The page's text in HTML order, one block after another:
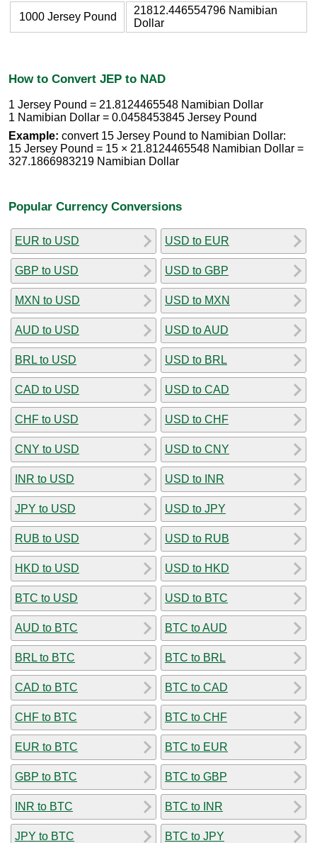
1000 Jersey Pound
21812.446554796 Namibian
Dollar
How to Convert JEP to NAD
1 Jersey Pound = 21.8124465548 Namibian Dollar
1 Namibian Dollar = 0.0458453845 Jersey Pound
Example: convert 15 Jersey Pound to Namibian Dollar:
15 Jersey Pound = 15 × 21.8124465548 Namibian Dollar =
327.1866983219 Namibian Dollar
Popular Currency Conversions
EUR to USD
GBP to USD
MXN to USD
AUD to USD
BRL to USD
CAD to USD
CHF to USD
CNY to USD
INR to USD
JPY to USD
RUB to USD
HKD to USD
BTC to USD
AUD to BTC
BRL to BTC
CAD to BTC
CHF to BTC
EUR to BTC
GBP to BTC
INR to BTC
JPY to BTC
USD to EUR
USD to GBP
USD to MXN
USD to AUD
USD to BRL
USD to CAD
USD to CHF
USD to CNY
USD to INR
USD to JPY
USD to RUB
USD to HKD
USD to BTC
BTC to AUD
BTC to BRL
BTC to CAD
BTC to CHF
BTC to EUR
BTC to GBP
BTC to INR
BTC to JPY